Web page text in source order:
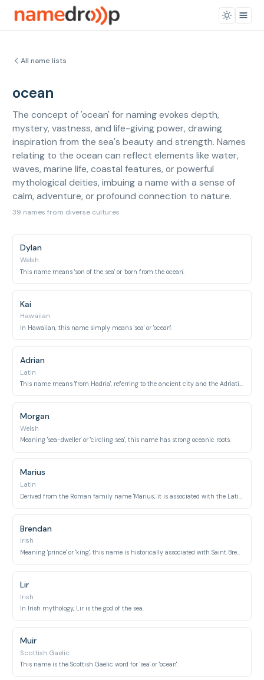
All name lists
ocean
The concept of 'ocean' for naming evokes depth,
mystery, vastness, and life-giving power, drawing
inspiration from the sea's beauty and strength. Names
relating to the ocean can reflect elements like water,
waves, marine life, coastal features, or powerful
mythological deities, imbuing a name with a sense of
calm, adventure, or profound connection to nature.
39 names from diverse cultures
Dylan
Welsh
This name means 'son of the sea' or 'born from the ocean'.
Kai
Hawaiian
In Hawaiian, this name simply means 'sea' or 'ocean'.
Adrian
Latin
This name means 'from Hadria', referring to the ancient city and the Adriatic Sea.
Morgan
Welsh
Meaning 'sea-dweller' or 'circling sea', this name has strong oceanic roots.
Marius
Latin
Brendan
Irish
Meaning 'prince' or 'king', this name is historically associated with Saint Brendan the Navigator.
Lir
Irish
In Irish mythology, Lir is the god of the sea.
Muir
Scottish Gaelic
This name is the Scottish Gaelic word for 'sea' or 'ocean'.